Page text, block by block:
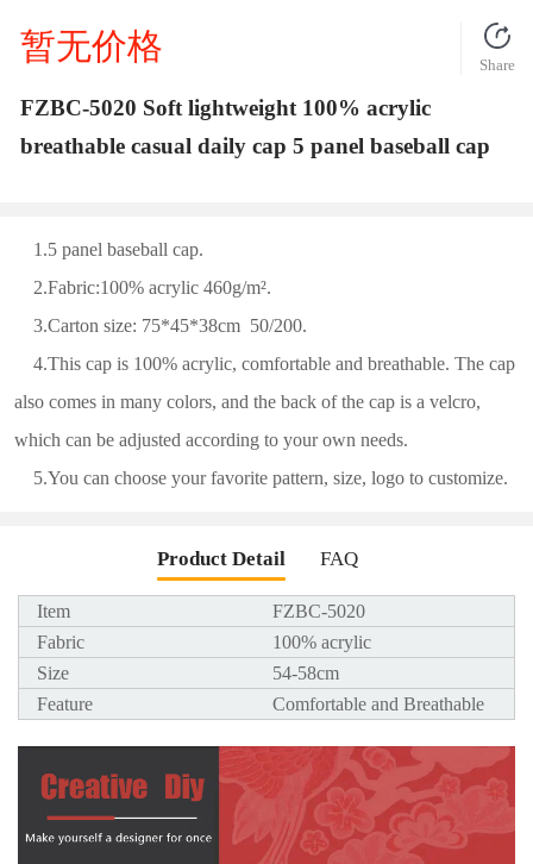
暂无价格 Share
FZBC-5020 Soft lightweight 100% acrylic
breathable casual daily cap 5 panel baseball cap
1.5 panel baseball cap.
2.Fabric:100% acrylic 460g/m².
3.Carton size: 75*45*38cm 50/200.
4.This cap is 100% acrylic, comfortable and breathable. The cap
also comes in many colors, and the back of the cap is a velcro,
which can be adjusted according to your own needs.
5.You can choose your favorite pattern, size, logo to customize.
Product Detail FAQ
Item
FZBC-5020
Fabric
100% acrylic
Size
54-58cm
Feature
Comfortable and Breathable